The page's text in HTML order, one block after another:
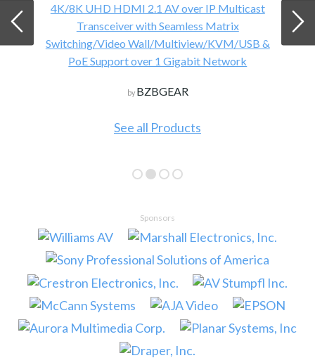
4K/8K UHD HDMI 2.1 AV over IP Multicast
Transceiver with Seamless Matrix
Switching/Video Wall/Multiview/KVM/USB &
PoE Support over 1 Gigabit Network
by BZBGEAR
See all Products
Sponsors